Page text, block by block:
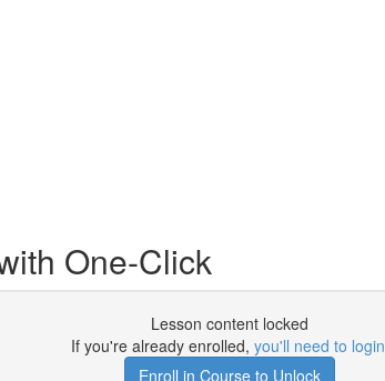
One-Click
Lesson content locked
If you're already enrolled, you'll need to login
Enroll in Course to Unlock